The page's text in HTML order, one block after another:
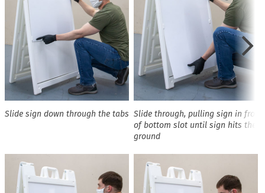
Slide sign down through the tabs Slide through, pulling sign in front
of bottom slot until sign hits the
ground